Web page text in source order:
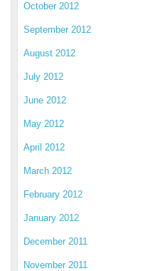
October 2012
September 2012
August 2012
July 2012
June 2012
May 2012
April 2012
March 2012
February 2012
January 2012
December 2011
November 2011